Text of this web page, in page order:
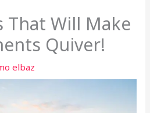
That Will Make
Quiver!
elbaz